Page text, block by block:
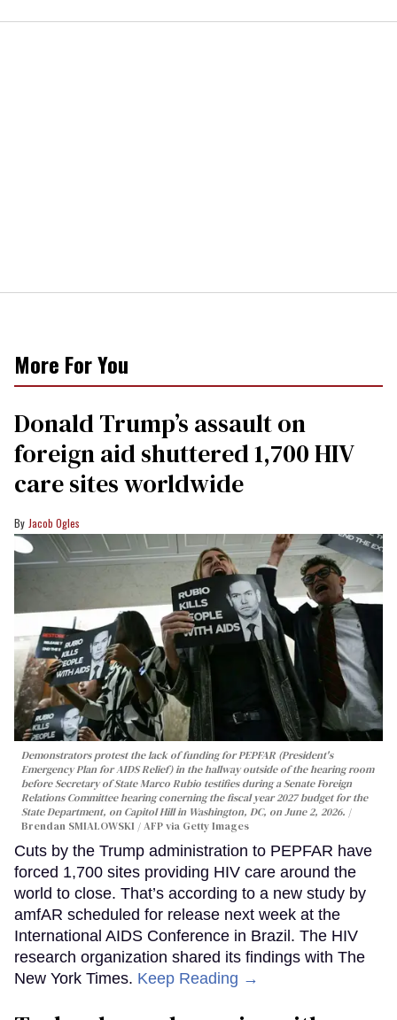
More For You
Donald Trump’s assault on
foreign aid shuttered 1,700 HIV
care sites worldwide
Jacob Ogles
Demonstrators protest the lack of funding for PEPFAR (President's
Emergency Plan for AIDS Relief) in the hallway outside of the hearing room
before Secretary of State Marco Rubio testifies during a Senate Foreign
Relations Committee hearing conerning the fiscal year 2027 budget for the
State Department, on Capitol Hill in Washington, DC, on June 2, 2026.
Brendan SMIALOWSKI / AFP via Getty Images
Cuts by the Trump administration to PEPFAR have
forced 1,700 sites providing HIV care around the
world to close. That’s according to a new study by
amfAR scheduled for release next week at the
International AIDS Conference in Brazil. The HIV
research organization shared its findings with The
New York Times. Keep Reading →